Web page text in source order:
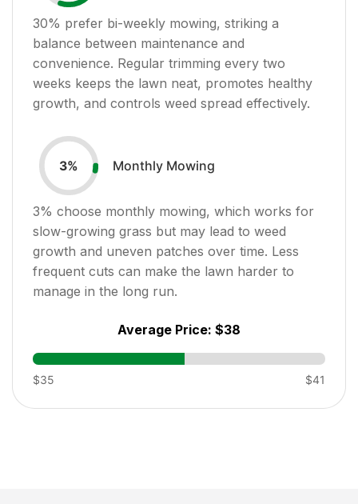
30% prefer bi-weekly mowing, striking a
balance between maintenance and
convenience. Regular trimming every two
weeks keeps the lawn neat, promotes healthy
growth, and controls weed spread effectively.
3% Monthly Mowing
3% choose monthly mowing, which works for
slow-growing grass but may lead to weed
growth and uneven patches over time. Less
frequent cuts can make the lawn harder to
manage in the long run.
Average Price: $38
$35 $41